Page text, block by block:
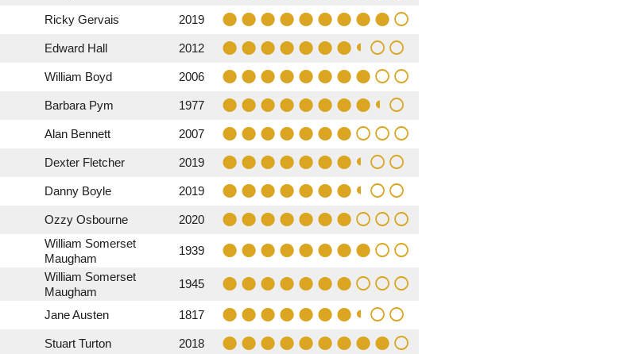
Ricky Gervais 2019
Edward Hall 2012
William Boyd 2006
Barbara Pym 1977
Alan Bennett 2007
Dexter Fletcher 2019
Danny Boyle 2019
Ozzy Osbourne 2020
William Somerset
Maugham
1939
William Somerset
Maugham
1945
Jane Austen 1817
Stuart Turton 2018